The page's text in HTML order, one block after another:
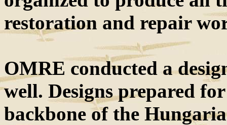
restoration and repair
OMRE conducted a
well. Designs prepared
backbone of the